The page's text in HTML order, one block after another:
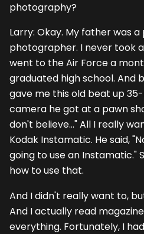
photography?
Larry: Okay. My father was
photographer. I never took
went to the Air Force a
graduated high school. And
gave me this old beat up
camera he got at a pawn
don't believe..." All I really
Kodak Instamatic. He said,
going to use an Instamatic."
how to use that.
And I didn't really want to,
And I actually read
everything. Fortunately, I